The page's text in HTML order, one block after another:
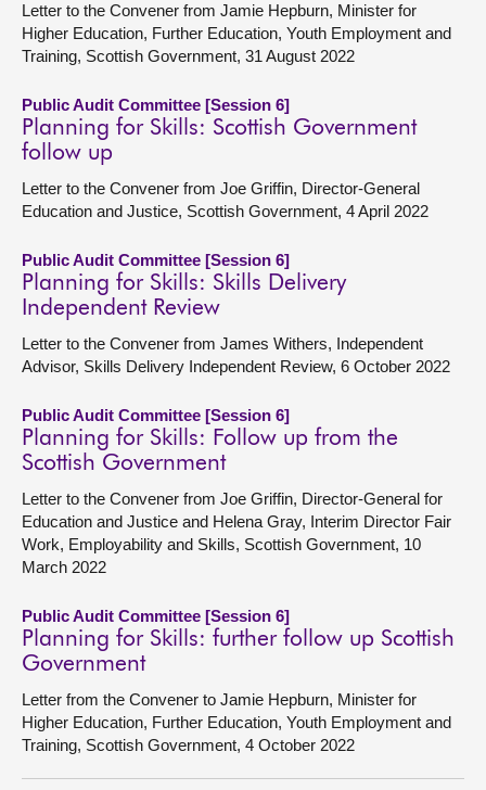
Letter to the Convener from Jamie Hepburn, Minister for
Higher Education, Further Education, Youth Employment and
Training, Scottish Government, 31 August 2022
Public Audit Committee [Session 6]
Planning for Skills: Scottish Government
follow up
Letter to the Convener from Joe Griffin, Director-General
Education and Justice, Scottish Government, 4 April 2022
Public Audit Committee [Session 6]
Planning for Skills: Skills Delivery
Independent Review
Letter to the Convener from James Withers, Independent
Advisor, Skills Delivery Independent Review, 6 October 2022
Public Audit Committee [Session 6]
Planning for Skills: Follow up from the
Scottish Government
Letter to the Convener from Joe Griffin, Director-General for
Education and Justice and Helena Gray, Interim Director Fair
Work, Employability and Skills, Scottish Government, 10
March 2022
Public Audit Committee [Session 6]
Planning for Skills: further follow up Scottish
Government
Letter from the Convener to Jamie Hepburn, Minister for
Higher Education, Further Education, Youth Employment and
Training, Scottish Government, 4 October 2022